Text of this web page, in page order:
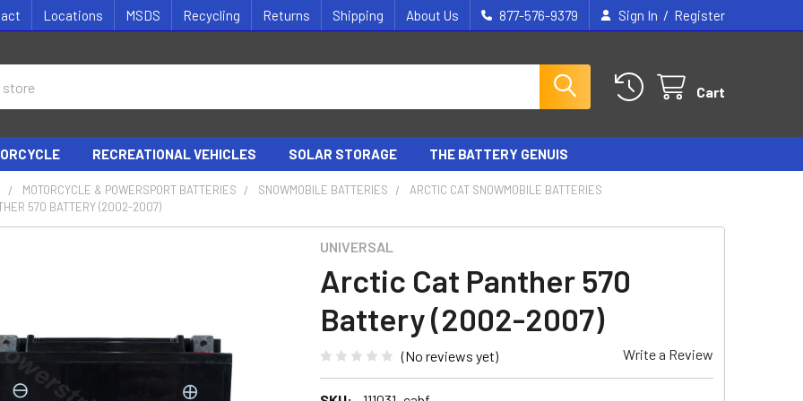
Locations MSDS Recycling Returns Shipping About Us 877-576-9379 Sign In / Register
Cart
RECREATIONAL VEHICLES SOLAR STORAGE THE BATTERY GENUIS
MOTORCYCLE & POWERSPORT BATTERIES SNOWMOBILE BATTERIES
ARCTIC CAT SNOWMOBILE BATTERIES
570 BATTERY (2002-2007)
UNIVERSAL
Arctic Cat Panther 570
Battery (2002-2007)
(No reviews yet) Write a Review